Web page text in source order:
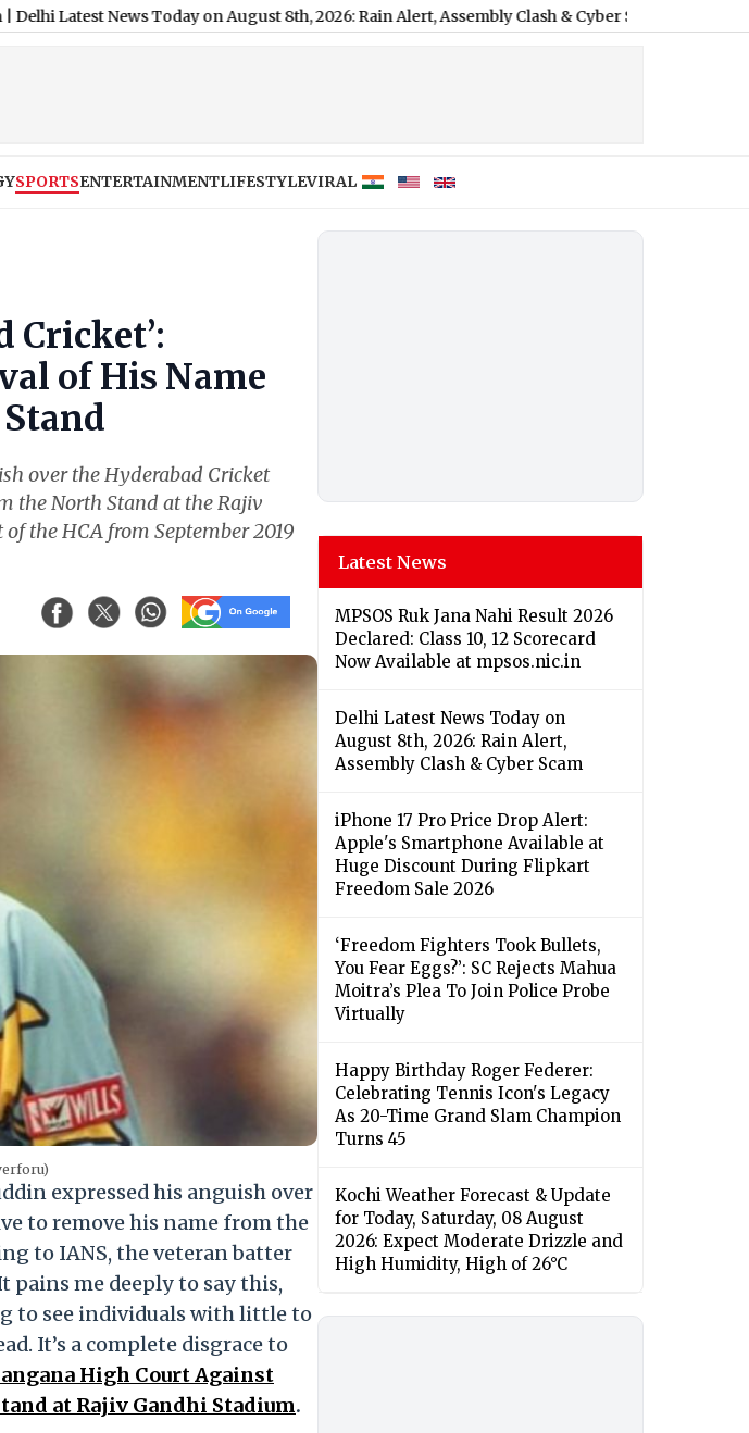
News Today on August 8th, 2026: Rain Alert, Assembly Clash & Cyber Scam|
SPORTSENTERTAINMENTLIFESTYLEVIRAL
Cricket’:
of His Name
over the Hyderabad Cricket
the North Stand at the Rajiv
the HCA from September 2019
expressed his anguish over
to remove his name from the
to IANS, the veteran batter
pains me deeply to say this,
to see individuals with little to
It’s a complete disgrace to
High Court Against
at Rajiv Gandhi Stadium.
Latest News
MPSOS Ruk Jana Nahi Result 2026
Declared: Class 10, 12 Scorecard
Now Available at mpsos.nic.in
Delhi Latest News Today on
August 8th, 2026: Rain Alert,
Assembly Clash & Cyber Scam
iPhone 17 Pro Price Drop Alert:
Apple's Smartphone Available at
Huge Discount During Flipkart
Freedom Sale 2026
‘Freedom Fighters Took Bullets,
You Fear Eggs?’: SC Rejects Mahua
Moitra’s Plea To Join Police Probe
Virtually
Happy Birthday Roger Federer:
Celebrating Tennis Icon's Legacy
As 20-Time Grand Slam Champion
Turns 45
Kochi Weather Forecast & Update
for Today, Saturday, 08 August
2026: Expect Moderate Drizzle and
High Humidity, High of 26°C